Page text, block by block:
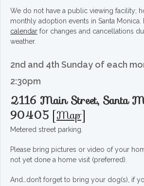
We do not have a public viewing facility;
monthly adoption events in Santa Monica.
calendar for changes and cancellations
weather.
2nd and 4th Sunday of each
2:30pm
2116 Main Street, Santa
90405 [Map]
Metered street parking.
Please bring pictures or video of your
not yet done a home visit (preferred).
And…don’t forget to bring your dog(s), if